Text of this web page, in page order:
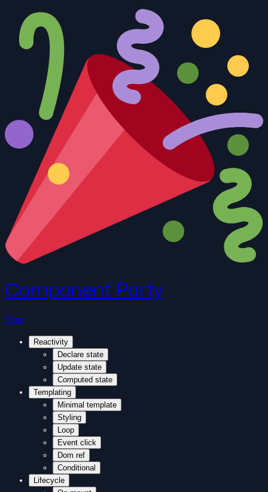
Component Party
Star
Reactivity
Declare state
Update state
Computed state
Templating
Minimal template
Styling
Loop
Event click
Dom ref
Conditional
Lifecycle